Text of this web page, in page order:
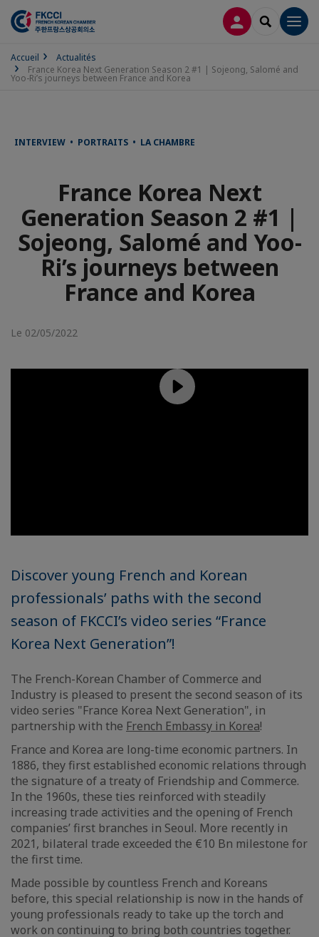
CONNEXION
Accueil
Actualités
France Korea Next Generation Season 2 #1 | Sojeong, Salomé and
Yoo-Ri’s journeys between France and Korea
INTERVIEW • PORTRAITS • LA CHAMBRE
France Korea Next
Generation Season 2 #1 |
Sojeong, Salomé and Yoo-
Ri’s journeys between
France and Korea
Le 02/05/2022
Discover young French and Korean
professionals’ paths with the second
season of FKCCI’s video series “France
Korea Next Generation”!
The French-Korean Chamber of Commerce and
Industry is pleased to present the second season of its
video series "France Korea Next Generation", in
partnership with the French Embassy in Korea!
France and Korea are long-time economic partners. In
1886, they first established economic relations through
the signature of a treaty of Friendship and Commerce.
In the 1960s, these ties reinforced with steadily
increasing trade activities and the opening of French
companies’ first branches in Seoul. More recently in
2021, bilateral trade exceeded the €10 Bn milestone for
the first time.
Made possible by countless French and Koreans
before, this special relationship is now in the hands of
young professionals ready to take up the torch and
work on continuing to bring both countries together.